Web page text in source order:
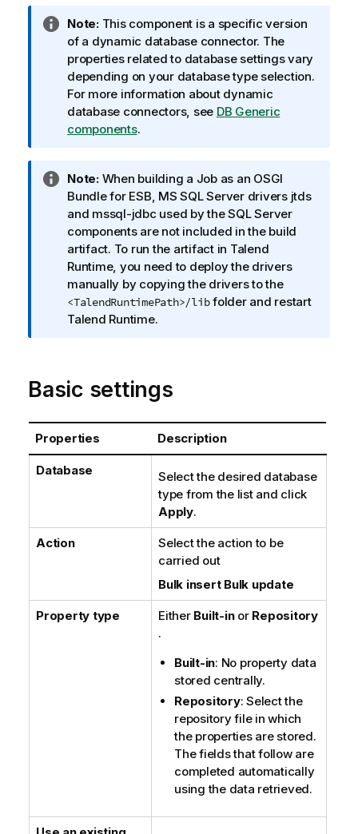
I
n
f
o
r
m
a
o
n
n
o
t
e
Note:This component is a specific version
of a dynamic database connector. The
properties related to database settings vary
depending on your database type selection.
For more information about dynamic
database connectors, see DB Generic
components.
I
n
f
o
r
m
a
t
i
o
e
Note:When building a Job as an OSGI
Bundle for ESB, MS SQL Server drivers jtds
and mssql-jdbc used by the SQL Server
components are not included in the build
artifact. To run the artifact in Talend
Runtime, you need to deploy the drivers
manually by copying the drivers to the
<TalendRuntimePath>/libfolder and restart
Talend Runtime.
Basic settings
Properties Description
Database
Select the desired database
type from the list and click
Apply.
Action
Select the action to be
carried out
Bulk insert Bulk update
Property type Either Built-inor Repository
.
Built-in: No property data
stored centrally.
Repository: Select the
repository file in which
the properties are stored.
The fields that follow are
completed automatically
using the data retrieved.